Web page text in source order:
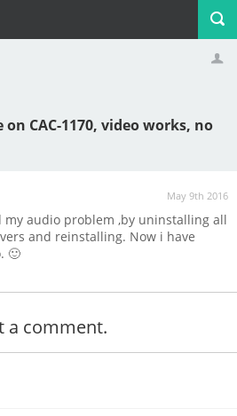
Logout
CAC-1170, video works, no
May 9th 2016
my audio problem ,by uninstalling all
and reinstalling. Now i have
🙂
a comment.